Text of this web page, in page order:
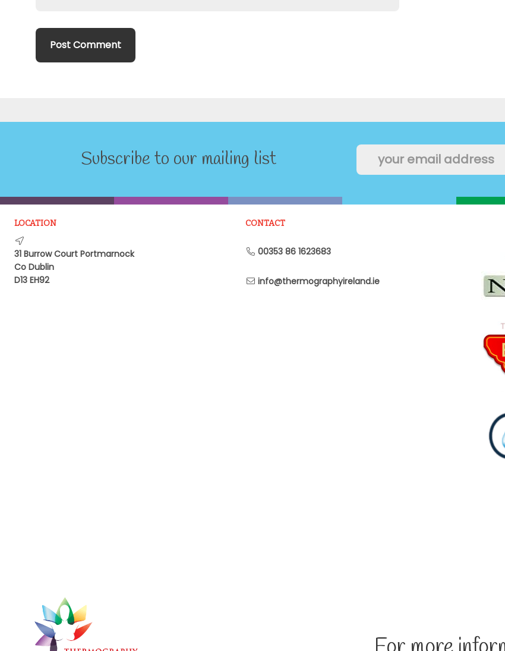
Subscribe to our mailing list
LOCATION
31 Burrow Court Portmarnock
Co Dublin
D13 EH92
CONTACT
00353 86 1623683
info@thermographyireland.ie